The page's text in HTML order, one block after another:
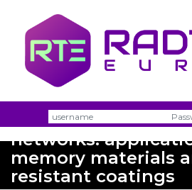
Homogeneous
networks:
memory materials
resistant coatings